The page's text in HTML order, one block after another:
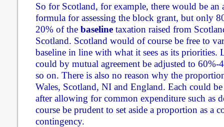
So for Scotland, for example, there would be an
formula for assessing the block grant, but only
20% of the baselinetaxation raised from
Scotland. Scotland would of course be free to
baseline in line with what it sees as its priorities.
could by mutual agreement be adjusted to
so on. There is also no reason why the
Wales, Scotland, NI and England. Each could be
after allowing for common expenditure such as
course be prudent to set aside a proportion as a
contingency.